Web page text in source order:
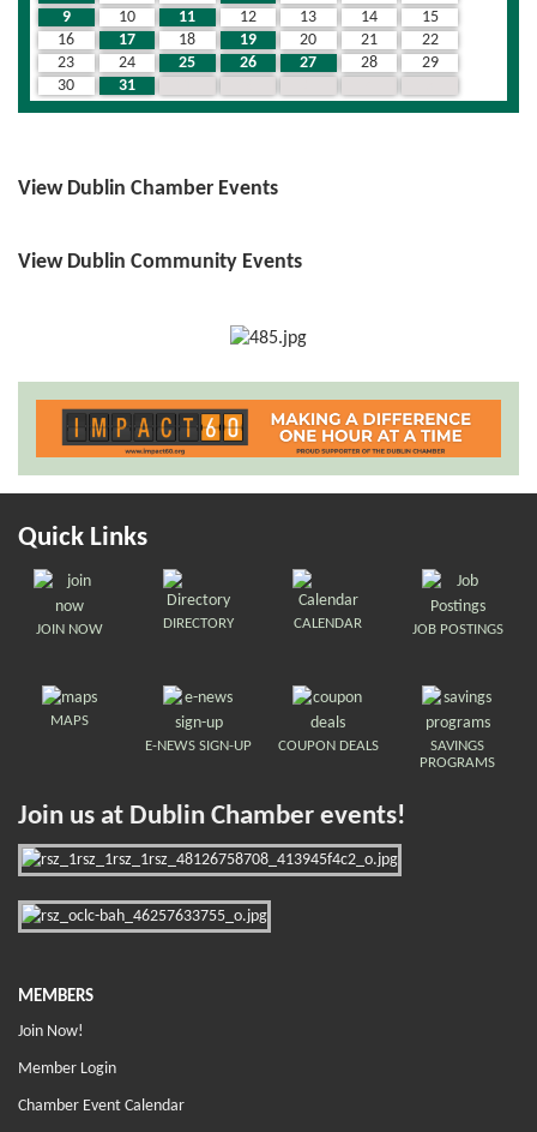
9
10 11 12 13 14
15
16
17 18 19 20 21
22
23
24 25 26 27 28
29
30
31
View Dublin Chamber Events
View Dublin Community Events
Quick Links
JOIN NOW DIRECTORY CALENDAR JOB POSTINGS
MAPS
E-NEWS SIGN-UP
COUPON DEALS
SAVINGS
PROGRAMS
Join us at Dublin Chamber events!
MEMBERS
Join Now!
Member Login
Chamber Event Calendar